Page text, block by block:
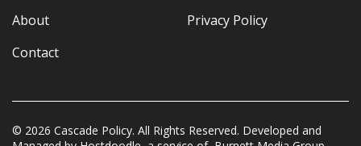
About
Contact
Privacy Policy
© 2026 Cascade Policy. All Rights Reserved. Developed and